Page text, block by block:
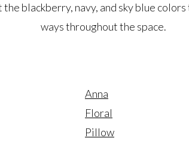
blackberry, navy, and sky blue
ways throughout the space.
Anna
Floral
Pillow